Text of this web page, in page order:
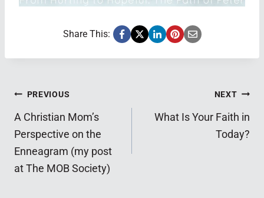
Share This:
Post
navigation
PREVIOUS
A Christian Mom’s
Perspective on the
Enneagram (my post
at The MOB Society)
NEXT
What Is Your Faith in
Today?